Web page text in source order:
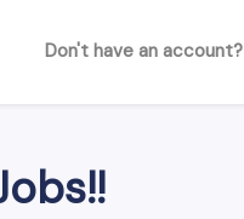
Don't have an account?